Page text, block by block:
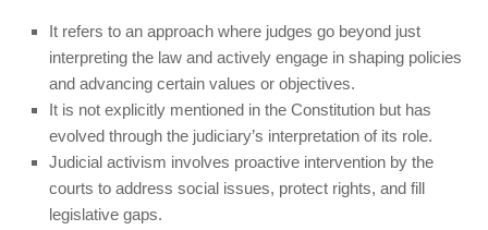
It refers to an approach where judges go beyond just
interpreting the law and actively engage in shaping policies
and advancing certain values or objectives.
It is not explicitly mentioned in the Constitution but has
evolved through the judiciary’s interpretation of its role.
Judicial activism involves proactive intervention by the
courts to address social issues, protect rights, and fill
legislative gaps.